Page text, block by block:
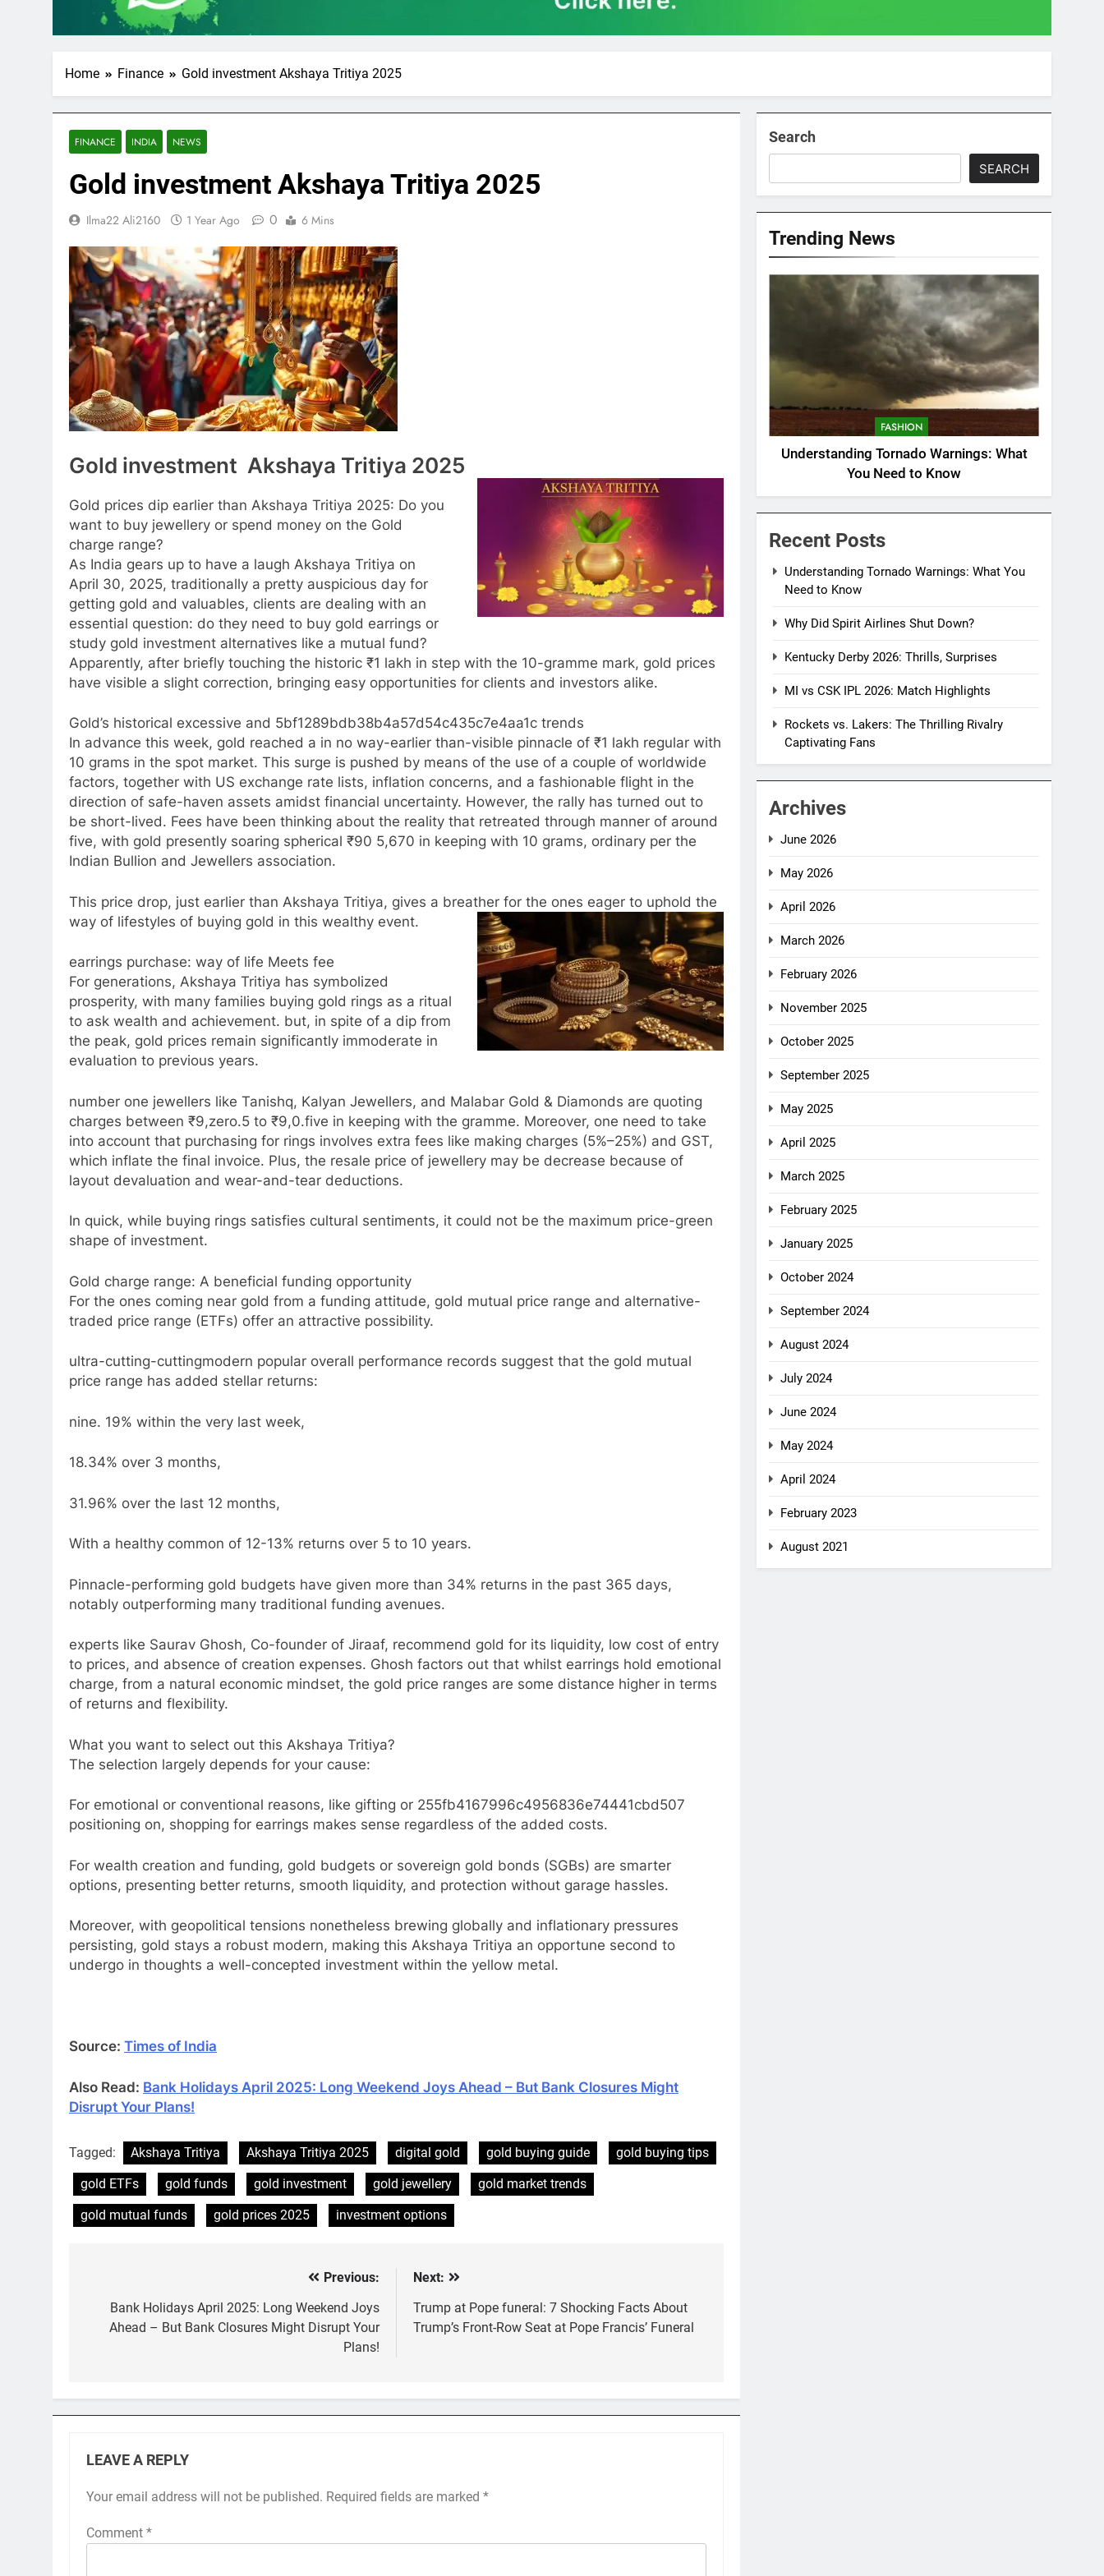
Home Finance Gold investment Akshaya Tritiya 2025
FINANCE INDIA NEWS
Gold investment Akshaya Tritiya 2025
Ilma22 Ali2160 1 Year Ago 0 6 Mins
Gold investment Akshaya Tritiya 2025
Gold prices dip earlier than Akshaya Tritiya 2025: Do you
want to buy jewellery or spend money on the Gold
charge range?
As India gears up to have a laugh Akshaya Tritiya on
April 30, 2025, traditionally a pretty auspicious day for
getting gold and valuables, clients are dealing with an
essential question: do they need to buy gold earrings or
study gold investment alternatives like a mutual fund?
Apparently, after briefly touching the historic ₹1 lakh in step with the 10-gramme mark, gold prices
have visible a slight correction, bringing easy opportunities for clients and investors alike.
Gold’s historical excessive and 5bf1289bdb38b4a57d54c435c7e4aa1c trends
In advance this week, gold reached a in no way-earlier than-visible pinnacle of ₹1 lakh regular with
10 grams in the spot market. This surge is pushed by means of the use of a couple of worldwide
factors, together with US exchange rate lists, inflation concerns, and a fashionable flight in the
direction of safe-haven assets amidst financial uncertainty. However, the rally has turned out to
be short-lived. Fees have been thinking about the reality that retreated through manner of around
five, with gold presently soaring spherical ₹90 5,670 in keeping with 10 grams, ordinary per the
Indian Bullion and Jewellers association.
This price drop, just earlier than Akshaya Tritiya, gives a breather for the ones eager to uphold the
way of lifestyles of buying gold in this wealthy event.
earrings purchase: way of life Meets fee
For generations, Akshaya Tritiya has symbolized
prosperity, with many families buying gold rings as a ritual
to ask wealth and achievement. but, in spite of a dip from
the peak, gold prices remain significantly immoderate in
evaluation to previous years.
number one jewellers like Tanishq, Kalyan Jewellers, and Malabar Gold & Diamonds are quoting
charges between ₹9,zero.5 to ₹9,0.five in keeping with the gramme. Moreover, one need to take
into account that purchasing for rings involves extra fees like making charges (5%–25%) and GST,
which inflate the final invoice. Plus, the resale price of jewellery may be decrease because of
layout devaluation and wear-and-tear deductions.
In quick, while buying rings satisfies cultural sentiments, it could not be the maximum price-green
shape of investment.
Gold charge range: A beneficial funding opportunity
For the ones coming near gold from a funding attitude, gold mutual price range and alternative-
traded price range (ETFs) offer an attractive possibility.
ultra-cutting-cuttingmodern popular overall performance records suggest that the gold mutual
price range has added stellar returns:
nine. 19% within the very last week,
18.34% over 3 months,
31.96% over the last 12 months,
With a healthy common of 12-13% returns over 5 to 10 years.
Pinnacle-performing gold budgets have given more than 34% returns in the past 365 days,
notably outperforming many traditional funding avenues.
experts like Saurav Ghosh, Co-founder of Jiraaf, recommend gold for its liquidity, low cost of entry
to prices, and absence of creation expenses. Ghosh factors out that whilst earrings hold emotional
charge, from a natural economic mindset, the gold price ranges are some distance higher in terms
of returns and flexibility.
What you want to select out this Akshaya Tritiya?
The selection largely depends for your cause:
For emotional or conventional reasons, like gifting or 255fb4167996c4956836e74441cbd507
positioning on, shopping for earrings makes sense regardless of the added costs.
For wealth creation and funding, gold budgets or sovereign gold bonds (SGBs) are smarter
options, presenting better returns, smooth liquidity, and protection without garage hassles.
Moreover, with geopolitical tensions nonetheless brewing globally and inflationary pressures
persisting, gold stays a robust modern, making this Akshaya Tritiya an opportune second to
undergo in thoughts a well-concepted investment within the yellow metal.
Source: Times of India
Also Read: Bank Holidays April 2025: Long Weekend Joys Ahead – But Bank Closures Might
Disrupt Your Plans!
Tagged: Akshaya Tritiya Akshaya Tritiya 2025 digital gold gold buying guide
gold buying tips
gold ETFs
gold funds gold investment gold jewellery
gold market trends
gold mutual funds
gold prices 2025 investment options
navigation
Previous:
Bank Holidays April 2025: Long Weekend Joys
Ahead – But Bank Closures Might Disrupt Your
Plans!
Next:
Trump at Pope funeral: 7 Shocking Facts About
Trump’s Front-Row Seat at Pope Francis’ Funeral
LEAVE A REPLY
Your email address will not be published. Required fields are marked *
Comment *
Search
SEARCH
Trending News
FASHION
Understanding Tornado Warnings: What
You Need to Know
Recent Posts
Understanding Tornado Warnings: What You
Need to Know
Why Did Spirit Airlines Shut Down?
Kentucky Derby 2026: Thrills, Surprises
MI vs CSK IPL 2026: Match Highlights
Rockets vs. Lakers: The Thrilling Rivalry
Captivating Fans
Archives
June 2026
May 2026
April 2026
March 2026
February 2026
November 2025
October 2025
September 2025
May 2025
April 2025
March 2025
February 2025
January 2025
October 2024
September 2024
August 2024
July 2024
June 2024
May 2024
April 2024
February 2023
August 2021